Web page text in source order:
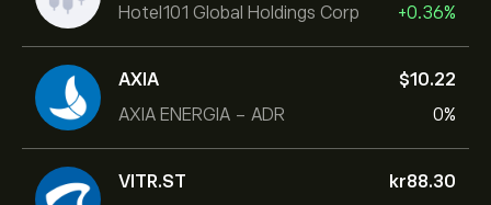
Hotel101 Global Holdings Corp
+0.36%
AXIA
AXIA ENERGIA - ADR
‎$‎10.22
0%
VITR.ST
‎kr‎88.30